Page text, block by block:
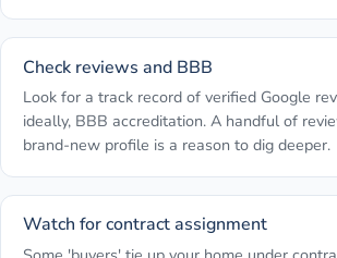
Check reviews and BBB
Look for a track record of verified Google
ideally, BBB accreditation. A handful of
brand-new profile is a reason to dig deeper.
Watch for contract assignment